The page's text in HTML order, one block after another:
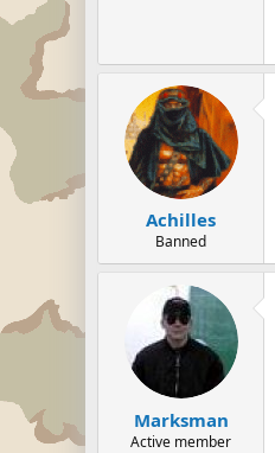
Achilles
Banned
Marksman
Active member